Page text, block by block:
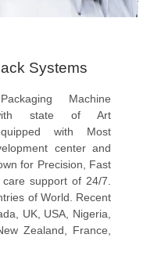
Systems
Machine
with state of Art
with Most
center and
for Precision, Fast
support of 24/7.
of World. Recent
UK, USA, Nigeria,
Zealand, France,